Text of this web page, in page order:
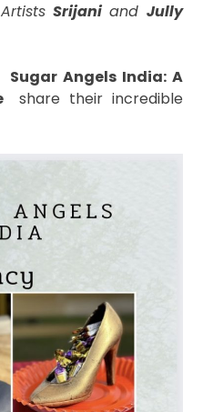
Srijaniand Jully
Sugar Angels India: A
share their incredible